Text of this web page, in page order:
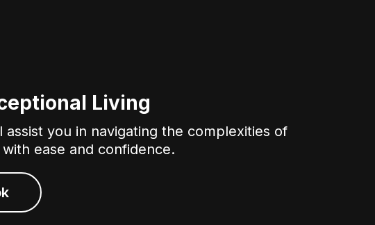
Living
you in navigating the complexities of
ease and confidence.